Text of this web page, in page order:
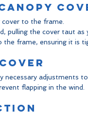
to the frame.
pulling the cover taut as
frame, ensuring it is
necessary adjustments
flapping in the wind.